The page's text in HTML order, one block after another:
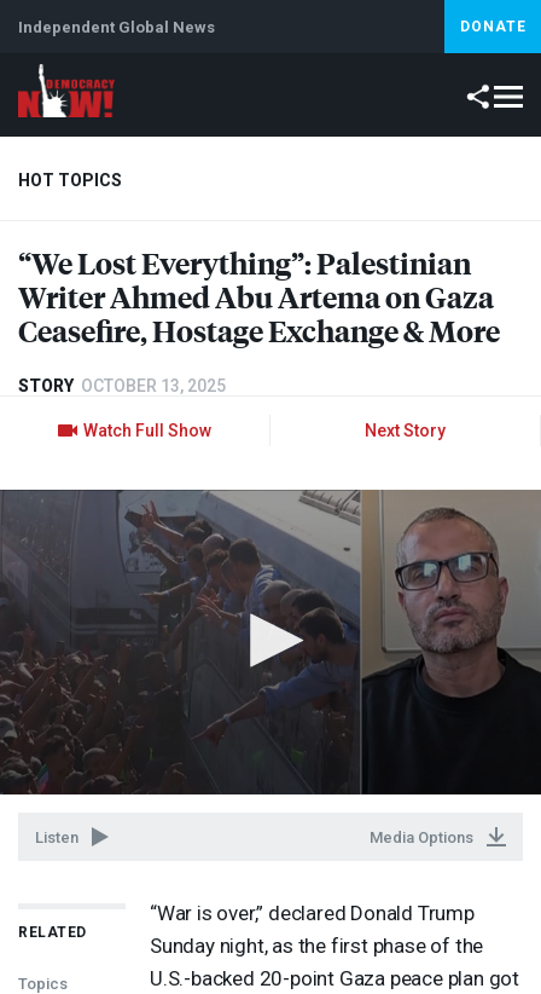
Independent Global News DONATE
HOT TOPICS
Climate Crisis Iran Artificial Intelligence Lebanon
“We Lost Everything”: Palestinian
Writer Ahmed Abu Artema on Gaza
Ceasefire, Hostage Exchange & More
STORY OCTOBER 13, 2025
Watch Full Show Next Story
Listen Media Options
RELATED
Topics
“War is over,” declared Donald Trump
Sunday night, as the first phase of the
U.S.-backed 20-point Gaza peace plan got